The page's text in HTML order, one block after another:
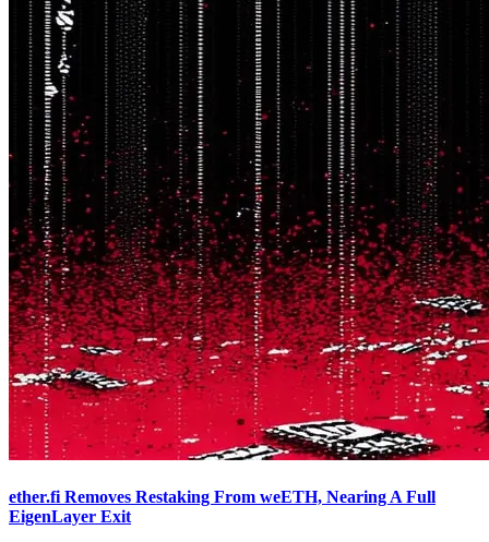
ether.fi Removes Restaking From weETH, Nearing A Full
EigenLayer Exit